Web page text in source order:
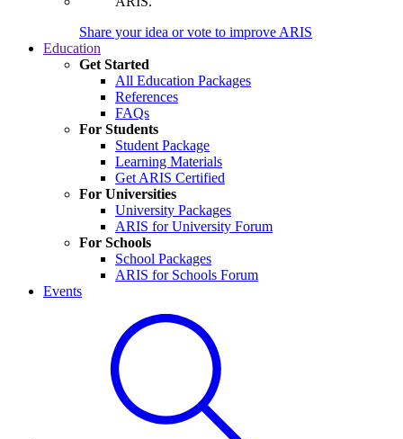
Share your idea or vote to improve ARIS
Education
Get Started
All Education Packages
References
FAQs
For Students
Student Package
Learning Materials
Get ARIS Certified
For Universities
University Packages
ARIS for University Forum
For Schools
School Packages
ARIS for Schools Forum
Events